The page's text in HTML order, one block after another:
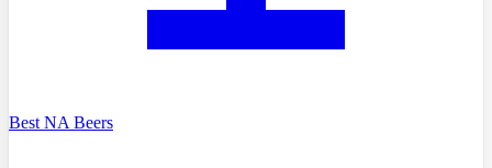
Best NA Beers